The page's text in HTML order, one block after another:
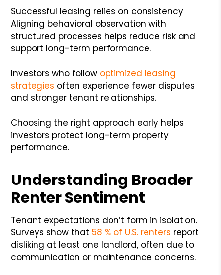
Successful leasing relies on consistency.
Aligning behavioral observation with
structured processes helps reduce risk and
support long-term performance.
Investors who follow optimized leasing
strategies often experience fewer disputes
and stronger tenant relationships.
Choosing the right approach early helps
investors protect long-term property
performance.
Understanding Broader
Renter Sentiment
Tenant expectations don’t form in isolation.
Surveys show that 58 % of U.S. renters report
disliking at least one landlord, often due to
communication or maintenance concerns.